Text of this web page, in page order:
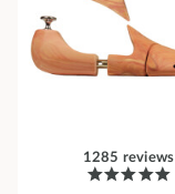
1285 reviews